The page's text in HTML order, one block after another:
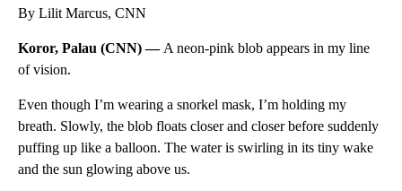
By Lilit Marcus, CNN
Koror, Palau (CNN) — A neon-pink blob appears in my line
of vision.
Even though I’m wearing a snorkel mask, I’m holding my
breath. Slowly, the blob floats closer and closer before suddenly
puffing up like a balloon. The water is swirling in its tiny wake
and the sun glowing above us.